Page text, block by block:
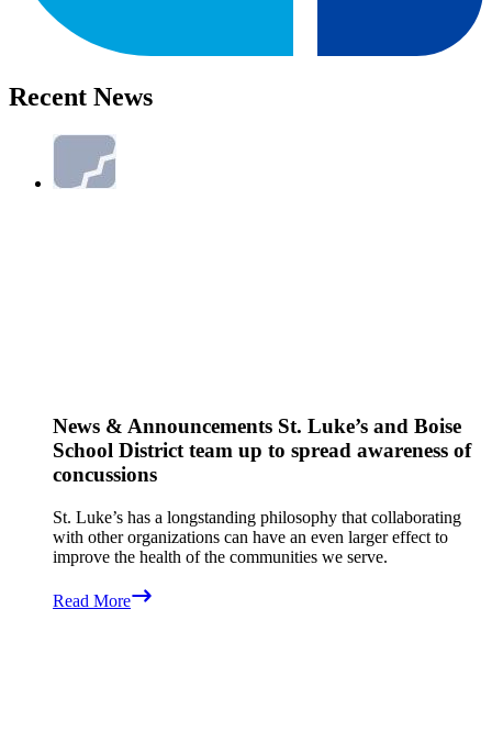
Recent News
News & Announcements St. Luke’s and Boise
School District team up to spread awareness of
concussions
St. Luke’s has a longstanding philosophy that collaborating
with other organizations can have an even larger effect to
improve the health of the communities we serve.
Read More